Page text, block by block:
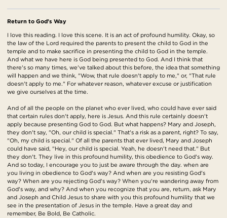
Return to God's Way
I love this reading. I love this scene. It is an act of profound humility. Okay, so
the law of the Lord required the parents to present the child to God in the
temple and to make sacrifice in presenting the child to God in the temple.
And what we have here is God being presented to God. And I think that
there's so many times, we've talked about this before, the idea that something
will happen and we think, "Wow, that rule doesn't apply to me," or, "That rule
doesn't apply to me." For whatever reason, whatever excuse or justification
we give ourselves at the time.
And of all the people on the planet who ever lived, who could have ever said
that certain rules don't apply, here is Jesus. And this rule certainly doesn't
apply because presenting God to God. But what happens? Mary and Joseph,
they don't say, "Oh, our child is special." That's a risk as a parent, right? To say,
"Oh, my child is special." Of all the parents that ever lived, Mary and Joseph
could have said, "Hey, our child is special. Yeah, he doesn't need that." But
they don't. They live in this profound humility, this obedience to God's way.
And so today, I encourage you to just be aware through the day. when are
you living in obedience to God's way? And when are you resisting God's
way? When are you rejecting God's way? When you're wandering away from
God's way, and why? And when you recognize that you are, return, ask Mary
and Joseph and Child Jesus to share with you this profound humility that we
see in the presentation of Jesus in the temple. Have a great day and
remember, Be Bold, Be Catholic.